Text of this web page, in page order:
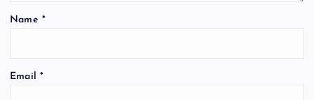
Name *
Email *